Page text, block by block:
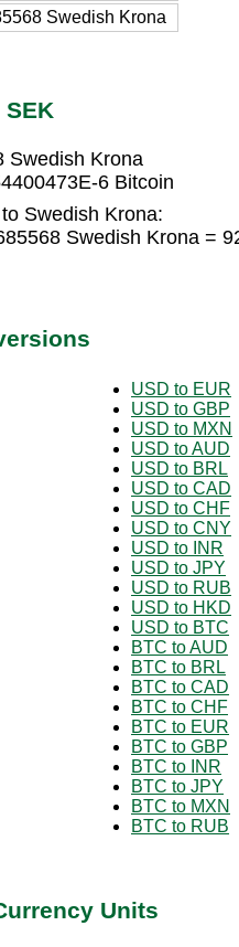
Swedish Krona
Swedish Krona
6 Bitcoin
Swedish Krona:
Swedish Krona =
USD to EUR
USD to GBP
USD to MXN
USD to AUD
USD to BRL
USD to CAD
USD to CHF
USD to CNY
USD to INR
USD to JPY
USD to RUB
USD to HKD
USD to BTC
BTC to AUD
BTC to BRL
BTC to CAD
BTC to CHF
BTC to EUR
BTC to GBP
BTC to INR
BTC to JPY
BTC to MXN
BTC to RUB
Units